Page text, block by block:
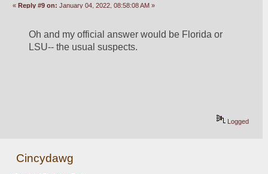
«Reply #9 on: January 04, 2022, 08:58:08 AM »
Oh and my official answer would be Florida or
LSU-- the usual suspects.
Logged
Cincydawg